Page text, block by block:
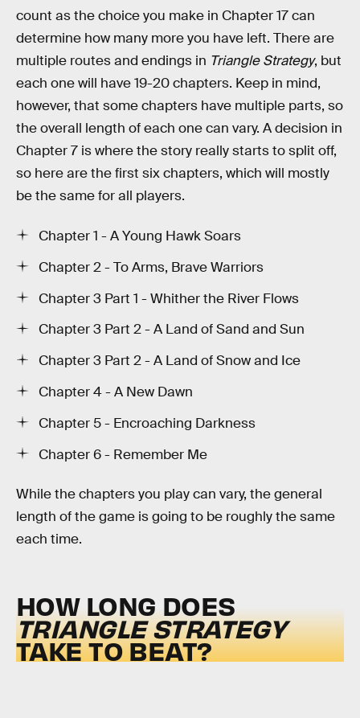
count as the choice you make in Chapter 17 can
determine how many more you have left. There are
multiple routes and endings in Triangle Strategy, but
each one will have 19-20 chapters. Keep in mind,
however, that some chapters have multiple parts, so
the overall length of each one can vary. A decision in
Chapter 7 is where the story really starts to split off,
so here are the first six chapters, which will mostly
be the same for all players.
Chapter 1 - A Young Hawk Soars
Chapter 2 - To Arms, Brave Warriors
Chapter 3 Part 1 - Whither the River Flows
Chapter 3 Part 2 - A Land of Sand and Sun
Chapter 3 Part 2 - A Land of Snow and Ice
Chapter 4 - A New Dawn
Chapter 5 - Encroaching Darkness
Chapter 6 - Remember Me
While the chapters you play can vary, the general
length of the game is going to be roughly the same
each time.
HOW LONG DOES
TRIANGLE STRATEGY
TAKE TO BEAT?